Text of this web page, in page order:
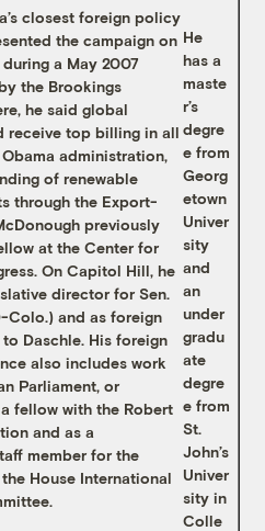
closest foreign policy
the campaign on
a May 2007
the Brookings
he said global
receive top billing in all
administration,
of renewable
through the Export-
previously
at the Center for
On Capitol Hill, he
director for Sen.
Colo.) and as foreign
Daschle. His foreign
also includes work
Parliament, or
fellow with the Robert
and as a
member for the
House International
He
has a
maste
r’s
degre
e from
Georg
etown
Univer
sity
and
an
under
gradu
ate
degre
e from
St.
John’s
Univer
sity in
Colle